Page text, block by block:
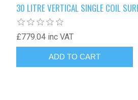
30 LITRE VERTICAL SINGLE COIL
£779.04 inc VAT